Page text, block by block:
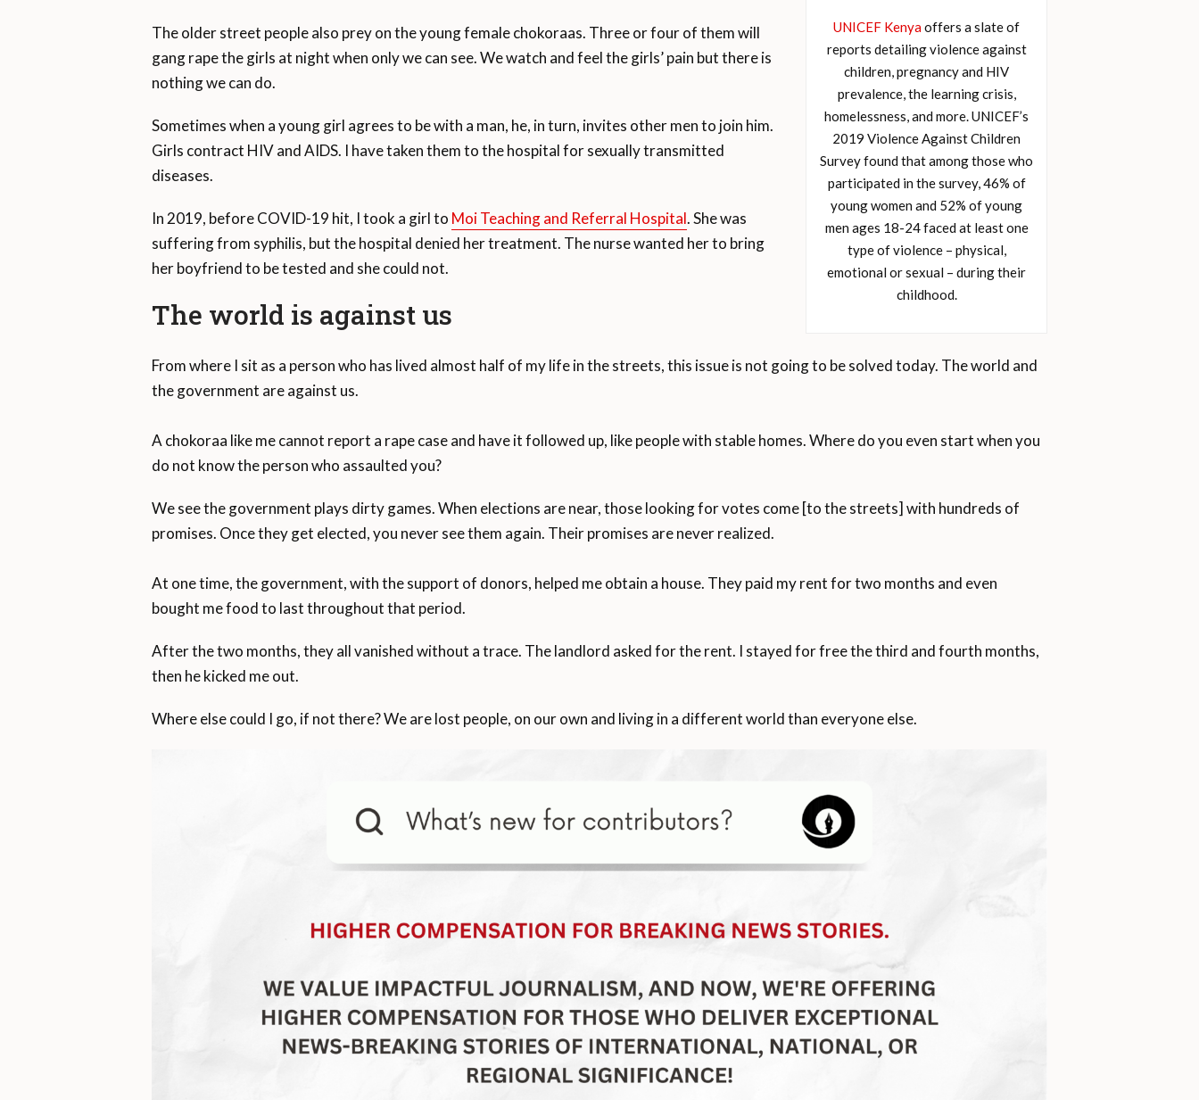
UNICEF Kenyaoffers a slate of
reports detailing violence against
children, pregnancy and HIV
prevalence, the learning crisis,
homelessness, and more. UNICEF’s
2019 Violence Against Children
Survey found that among those who
participated in the survey, 46% of
young women and 52% of young
men ages 18-24 faced at least one
type of violence – physical,
emotional or sexual – during their
childhood.
The older street people also prey on the young female chokoraas. Three or four of them will
gang rape the girls at night when only we can see. We watch and feel the girls’ pain but there is
nothing we can do.
Sometimes when a young girl agrees to be with a man, he, in turn, invites other men to join him.
Girls contract HIV and AIDS. I have taken them to the hospital for sexually transmitted
diseases.
In 2019, before COVID-19 hit, I took a girl to Moi Teaching and Referral Hospital. She was
suffering from syphilis, but the hospital denied her treatment. The nurse wanted her to bring
her boyfriend to be tested and she could not.
The world is against us
From where I sit as a person who has lived almost half of my life in the streets, this issue is not going to be solved today. The world and
the government are against us.
A chokoraa like me cannot report a rape case and have it followed up, like people with stable homes. Where do you even start when you
do not know the person who assaulted you?
We see the government plays dirty games. When elections are near, those looking for votes come [to the streets] with hundreds of
promises. Once they get elected, you never see them again. Their promises are never realized.
At one time, the government, with the support of donors, helped me obtain a house. They paid my rent for two months and even
bought me food to last throughout that period.
After the two months, they all vanished without a trace. The landlord asked for the rent. I stayed for free the third and fourth months,
then he kicked me out.
Where else could I go, if not there? We are lost people, on our own and living in a different world than everyone else.